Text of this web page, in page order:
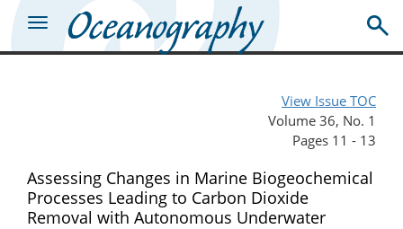
View Issue TOC
Volume 36, No. 1
Pages 11 - 13
Assessing Changes in Marine Biogeochemical
Processes Leading to Carbon Dioxide
Removal with Autonomous Underwater